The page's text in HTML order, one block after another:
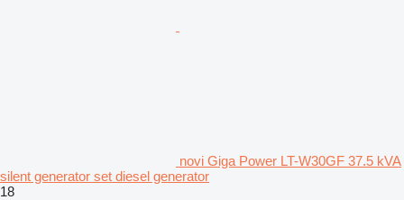
novi Giga Power LT-W30GF 37.5 kVA
silent generator set diesel generator
18